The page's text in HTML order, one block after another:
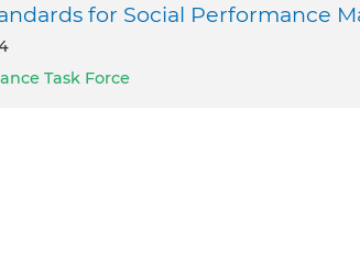
for Social Performance
Task Force